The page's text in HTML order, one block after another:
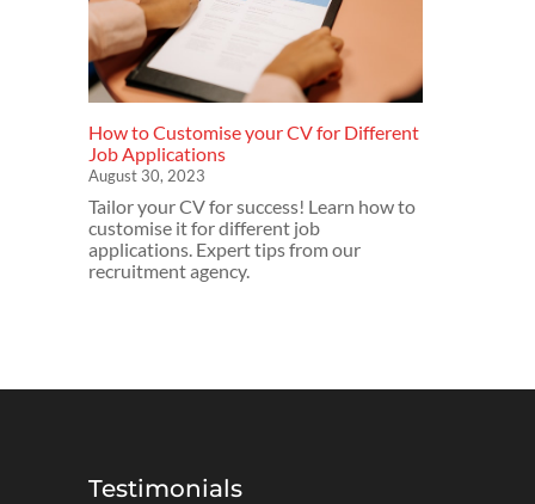
How to Customise your CV for Different
Job Applications
August 30, 2023
Tailor your CV for success! Learn how to
customise it for different job
applications. Expert tips from our
recruitment agency.
Testimonials